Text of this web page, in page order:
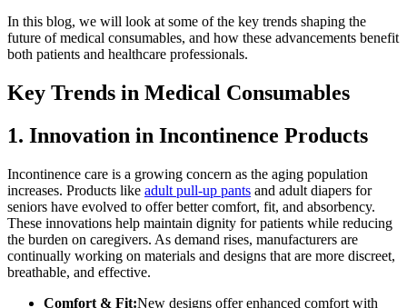
In this blog, we will look at some of the key trends shaping the
future of medical consumables, and how these advancements benefit
both patients and healthcare professionals.
Key Trends in Medical Consumables
1. Innovation in Incontinence Products
Incontinence care is a growing concern as the aging population
increases. Products like adult pull-up pants and adult diapers for
seniors have evolved to offer better comfort, fit, and absorbency.
These innovations help maintain dignity for patients while reducing
the burden on caregivers. As demand rises, manufacturers are
continually working on materials and designs that are more discreet,
breathable, and effective.
Comfort & Fit:New designs offer enhanced comfort with